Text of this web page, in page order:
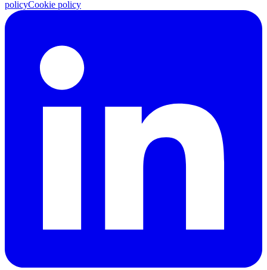
policyCookie policy